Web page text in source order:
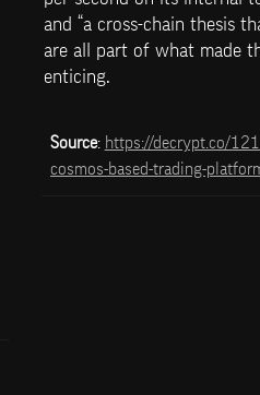
and “a cross-chain thesis
are all part of what made
enticing.
Source: https://decrypt.co/
cosmos-based-trading-